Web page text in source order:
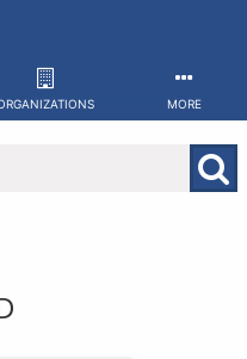
MORE